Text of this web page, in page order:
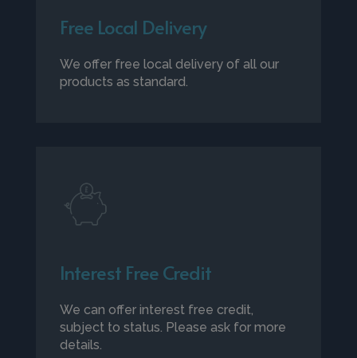
Free Local Delivery
We offer free local delivery of all our
products as standard.
Interest Free Credit
We can offer interest free credit,
subject to status. Please ask for more
details.